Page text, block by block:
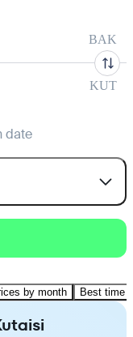
BAK
KUT
date
by month Best time